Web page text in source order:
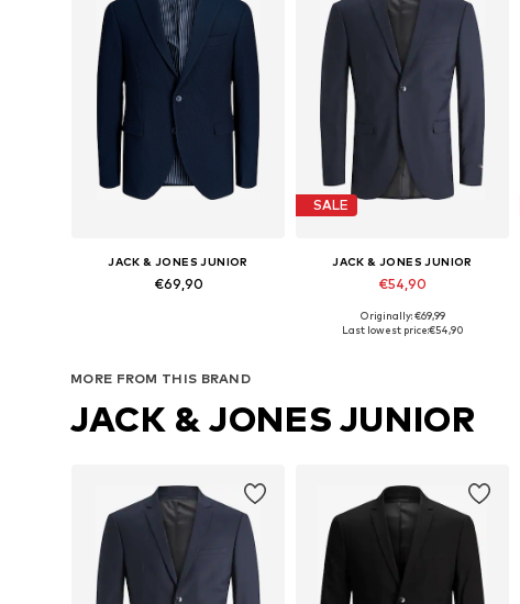
JACK & JONES JUNIOR
€69,90
SALE
JACK & JONES JUNIOR
€54,90
Available in many sizes
Originally: €69,99
Last lowest price:€54,90
MORE FROM THIS BRAND
JACK & JONES JUNIOR